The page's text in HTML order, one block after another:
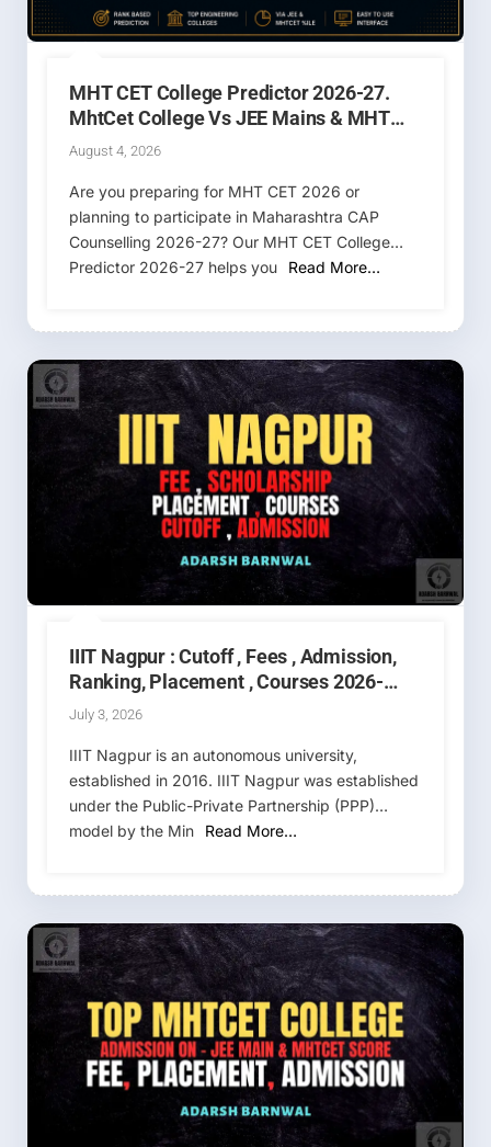
MHT CET College Predictor 2026-27.
MhtCet College Vs JEE Mains & MHT
CET Percentile / Rank
August 4, 2026
Are you preparing for MHT CET 2026 or
planning to participate in Maharashtra CAP
Counselling 2026-27? Our MHT CET College
Predictor 2026-27 helps you
Read More…
IIIT Nagpur : Cutoff , Fees , Admission,
Ranking, Placement , Courses 2026-
2027
July 3, 2026
IIIT Nagpur is an autonomous university,
established in 2016. IIIT Nagpur was established
under the Public-Private Partnership (PPP)
model by the Min
Read More…